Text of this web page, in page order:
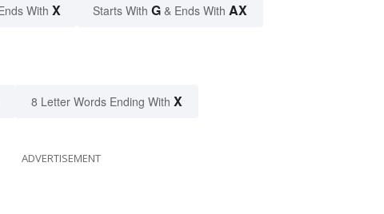
With X Starts With G & Ends With AX
8 Letter Words Ending With X
ADVERTISEMENT